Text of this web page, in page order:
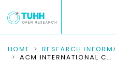
COMMUNITIES &
HOME RESEARCH
ACM INTERNATIONAL CONFERENCE PROCEEDING SERIES